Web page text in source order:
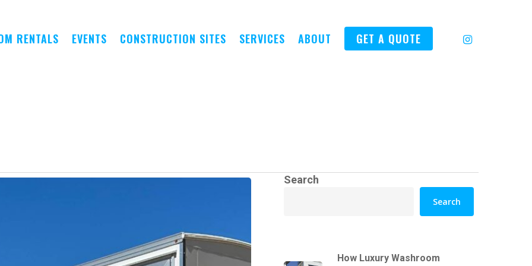
RENTALS EVENTS CONSTRUCTION SITES SERVICES ABOUT GET A QUOTE INSTAGRAM
Search
Search
How Luxury Washroom